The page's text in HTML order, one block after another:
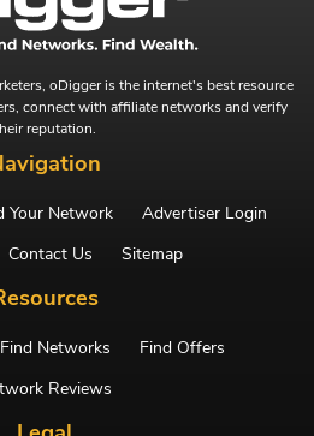
oDigger is the internet's best resource
connect with affiliate networks and verify
reputation.
Your Network
Advertiser Login
Contact Us Sitemap
Find Networks
Find Offers
Reviews